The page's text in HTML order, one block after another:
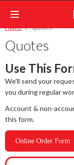
Home
Quotes
Quotes
Use This
We'll send your
you during regular
Account & non-
this form.
Online Order Form